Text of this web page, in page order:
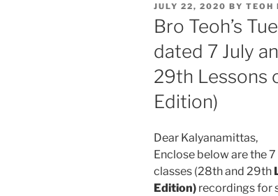
POSTED
ON
JULY 22, 2020 BY TEOH
Bro Teoh’s
dated 7 July
29th Lessons
Edition)
Dear Kalyanamittas,
Enclose below are the 7
classes (28th and 29th
Edition) recordings for